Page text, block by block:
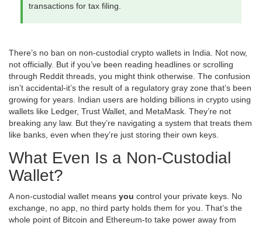
transactions for tax filing.
There’s no ban on non-custodial crypto wallets in India. Not now,
not officially. But if you’ve been reading headlines or scrolling
through Reddit threads, you might think otherwise. The confusion
isn’t accidental-it’s the result of a regulatory gray zone that’s been
growing for years. Indian users are holding billions in crypto using
wallets like Ledger, Trust Wallet, and MetaMask. They’re not
breaking any law. But they’re navigating a system that treats them
like banks, even when they’re just storing their own keys.
What Even Is a Non-Custodial
Wallet?
A non-custodial wallet means you control your private keys. No
exchange, no app, no third party holds them for you. That’s the
whole point of Bitcoin and Ethereum-to take power away from